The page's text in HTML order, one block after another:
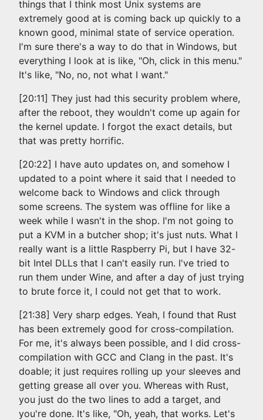
things that I think most Unix systems are
extremely good at is coming back up quickly to a
known good, minimal state of service operation.
I'm sure there's a way to do that in Windows, but
everything I look at is like, "Oh, click in this menu."
It's like, "No, no, not what I want."
[20:11] They just had this security problem where,
after the reboot, they wouldn't come up again for
the kernel update. I forgot the exact details, but
that was pretty horrific.
[20:22] I have auto updates on, and somehow I
updated to a point where it said that I needed to
welcome back to Windows and click through
some screens. The system was offline for like a
week while I wasn't in the shop. I'm not going to
put a KVM in a butcher shop; it's just nuts. What I
really want is a little Raspberry Pi, but I have 32-
bit Intel DLLs that I can't easily run. I've tried to
run them under Wine, and after a day of just trying
to brute force it, I could not get that to work.
[21:38] Very sharp edges. Yeah, I found that Rust
has been extremely good for cross-compilation.
For me, it's always been possible, and I did cross-
compilation with GCC and Clang in the past. It's
doable; it just requires rolling up your sleeves and
getting grease all over you. Whereas with Rust,
you just do the two lines to add a target, and
you're done. It's like, "Oh, yeah, that works. Let's